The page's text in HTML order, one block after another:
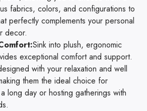
fabrics, colors, and configurations to
perfectly complements your personal
decor.
Sink into plush, ergonomic
exceptional comfort and support.
with your relaxation and well
them the ideal choice for
long day or hosting gatherings with